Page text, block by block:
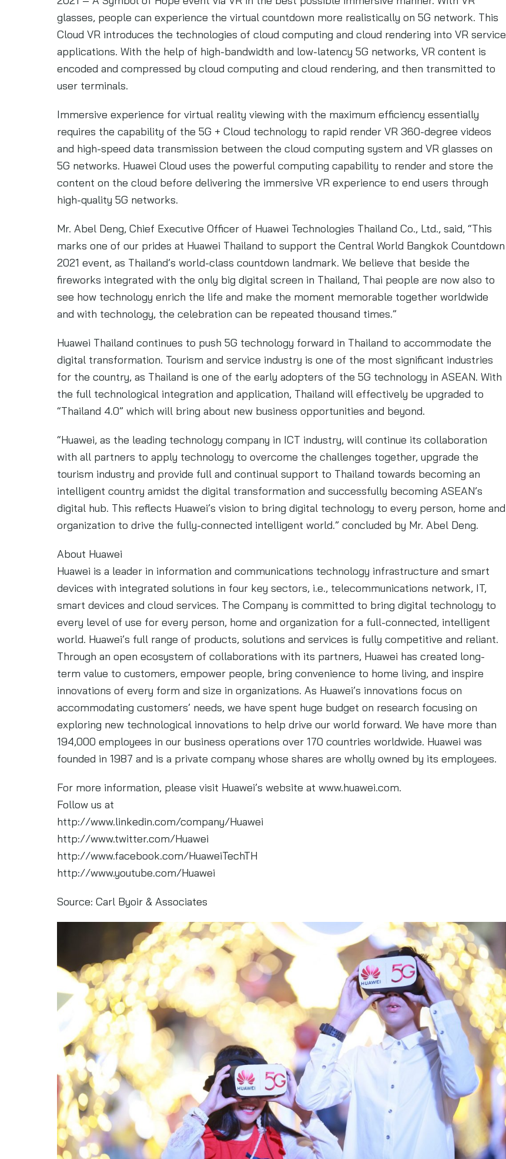
glasses, people can experience the virtual countdown more realistically on 5G network. This
Cloud VR introduces the technologies of cloud computing and cloud rendering into VR service
applications. With the help of high-bandwidth and low-latency 5G networks, VR content is
encoded and compressed by cloud computing and cloud rendering, and then transmitted to
user terminals.
Immersive experience for virtual reality viewing with the maximum efficiency essentially
requires the capability of the 5G + Cloud technology to rapid render VR 360-degree videos
and high-speed data transmission between the cloud computing system and VR glasses on
5G networks. Huawei Cloud uses the powerful computing capability to render and store the
content on the cloud before delivering the immersive VR experience to end users through
high-quality 5G networks.
Mr. Abel Deng, Chief Executive Officer of Huawei Technologies Thailand Co., Ltd., said, “This
marks one of our prides at Huawei Thailand to support the Central World Bangkok Countdown
2021 event, as Thailand’s world-class countdown landmark. We believe that beside the
fireworks integrated with the only big digital screen in Thailand, Thai people are now also to
see how technology enrich the life and make the moment memorable together worldwide
and with technology, the celebration can be repeated thousand times.”
Huawei Thailand continues to push 5G technology forward in Thailand to accommodate the
digital transformation. Tourism and service industry is one of the most significant industries
for the country, as Thailand is one of the early adopters of the 5G technology in ASEAN. With
the full technological integration and application, Thailand will effectively be upgraded to
“Thailand 4.0” which will bring about new business opportunities and beyond.
“Huawei, as the leading technology company in ICT industry, will continue its collaboration
with all partners to apply technology to overcome the challenges together, upgrade the
tourism industry and provide full and continual support to Thailand towards becoming an
intelligent country amidst the digital transformation and successfully becoming ASEAN’s
digital hub. This reflects Huawei’s vision to bring digital technology to every person, home and
organization to drive the fully-connected intelligent world.” concluded by Mr. Abel Deng.
About Huawei
Huawei is a leader in information and communications technology infrastructure and smart
devices with integrated solutions in four key sectors, i.e., telecommunications network, IT,
smart devices and cloud services. The Company is committed to bring digital technology to
every level of use for every person, home and organization for a full-connected, intelligent
world. Huawei’s full range of products, solutions and services is fully competitive and reliant.
Through an open ecosystem of collaborations with its partners, Huawei has created long-
term value to customers, empower people, bring convenience to home living, and inspire
innovations of every form and size in organizations. As Huawei’s innovations focus on
accommodating customers’ needs, we have spent huge budget on research focusing on
exploring new technological innovations to help drive our world forward. We have more than
194,000 employees in our business operations over 170 countries worldwide. Huawei was
founded in 1987 and is a private company whose shares are wholly owned by its employees.
For more information, please visit Huawei’s website at www.huawei.com.
Follow us at
http://www.linkedin.com/company/Huawei
http://www.twitter.com/Huawei
http://www.facebook.com/HuaweiTechTH
http://www.youtube.com/Huawei
Source: Carl Byoir & Associates